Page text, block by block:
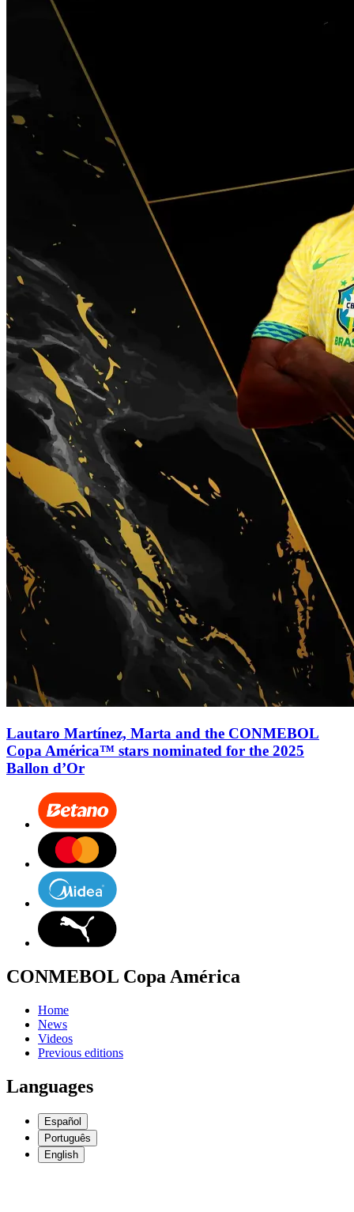
Lautaro Martínez, Marta and the CONMEBOL
Copa América™ stars nominated for the 2025
Ballon d’Or
CONMEBOL Copa América
Home
News
Videos
Previous editions
Languages
Español
Português
English